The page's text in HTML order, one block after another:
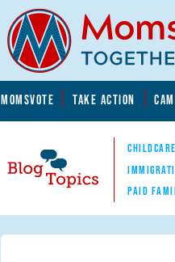
MOMSVOTE TAKE ACTION
Blog Topics
Nav
PAID